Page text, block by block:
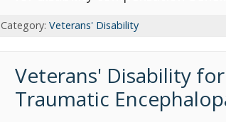
Category: Veterans' Disability
Veterans' Disability
Traumatic